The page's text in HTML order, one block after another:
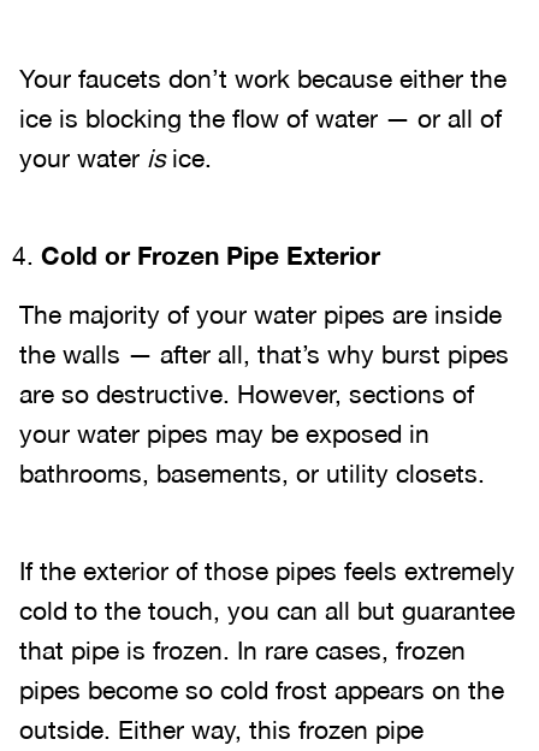
Your faucets don’t work because either the
ice is blocking the flow of water — or all of
your water isice.
Cold or Frozen Pipe Exterior
The majority of your water pipes are inside
the walls — after all, that’s why burst pipes
are so destructive. However, sections of
your water pipes may be exposed in
bathrooms, basements, or utility closets.
If the exterior of those pipes feels extremely
cold to the touch, you can all but guarantee
that pipe is frozen. In rare cases, frozen
pipes become so cold frost appears on the
outside. Either way, this frozen pipe